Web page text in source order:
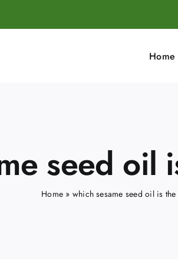
Home
seed oil
Home » which sesame seed oil is